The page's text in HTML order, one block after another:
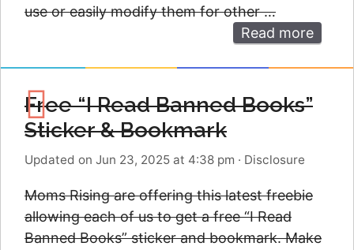
use or easily modify them for other …
Read more
Free “I Read Banned Books”
Sticker & Bookmark
Updated on Jun 23, 2025 at 4:38 pm · Disclosure
Moms Rising are offering this latest freebie
allowing each of us to get a free “I Read
Banned Books” sticker and bookmark. Make